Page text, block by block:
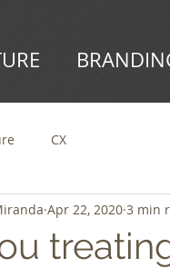
CX
Apr 22, 2020 3 min